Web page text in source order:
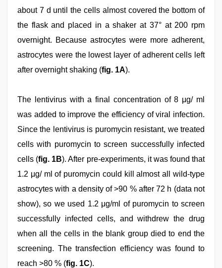
about 7 d until the cells almost covered the bottom of
the flask and placed in a shaker at 37° at 200 rpm
overnight. Because astrocytes were more adherent,
astrocytes were the lowest layer of adherent cells left
after overnight shaking (fig. 1A).
The lentivirus with a final concentration of 8 μg/ ml
was added to improve the efficiency of viral infection.
Since the lentivirus is puromycin resistant, we treated
cells with puromycin to screen successfully infected
cells (fig. 1B). After pre-experiments, it was found that
1.2 μg/ ml of puromycin could kill almost all wild-type
astrocytes with a density of >90 % after 72 h (data not
show), so we used 1.2 μg/ml of puromycin to screen
successfully infected cells, and withdrew the drug
when all the cells in the blank group died to end the
screening. The transfection efficiency was found to
reach >80 % (fig. 1C).